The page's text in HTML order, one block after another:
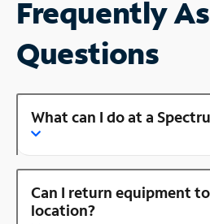
Frequently
Questions
What can I do at a
Can I return equipment
location?